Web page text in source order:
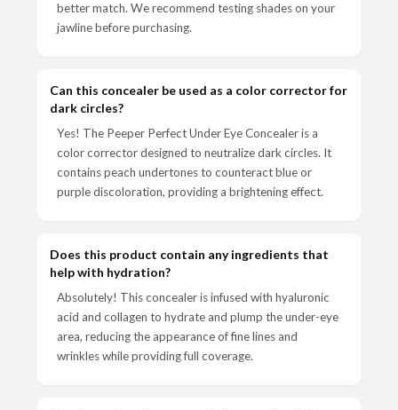
better match. We recommend testing shades on your
jawline before purchasing.
Can this concealer be used as a color corrector for
dark circles?
Yes! The Peeper Perfect Under Eye Concealer is a
color corrector designed to neutralize dark circles. It
contains peach undertones to counteract blue or
purple discoloration, providing a brightening effect.
Does this product contain any ingredients that
help with hydration?
Absolutely! This concealer is infused with hyaluronic
acid and collagen to hydrate and plump the under-eye
area, reducing the appearance of fine lines and
wrinkles while providing full coverage.